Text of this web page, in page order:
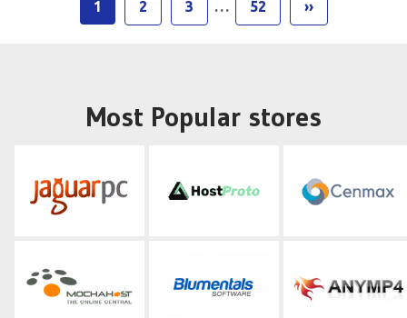
1 2 3 … 52 ››
Most Popular stores